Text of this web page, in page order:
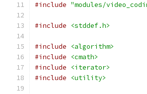
#include "modules/
#include <stddef.h>
#include
<algorithm>
#include
<cmath>
#include
<iterator>
#include
<utility>